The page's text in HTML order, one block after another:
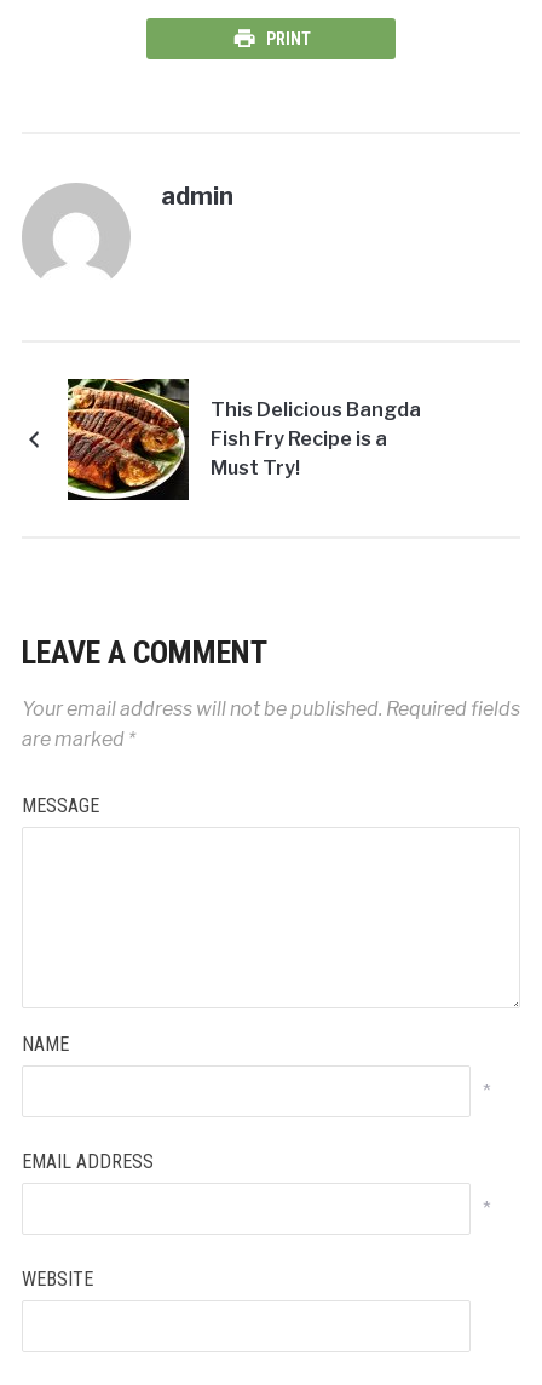
PRINT
admin
This Delicious Bangda
Fish Fry Recipe is a
Must Try!
LEAVE A COMMENT
Your email address will not be published. Required fields
are marked *
MESSAGE
NAME
*
EMAIL ADDRESS
*
WEBSITE